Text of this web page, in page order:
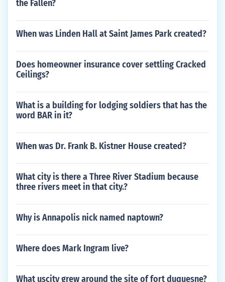
the Fallen?
When was Linden Hall at Saint James Park created?
Does homeowner insurance cover settling Cracked
Ceilings?
What is a building for lodging soldiers that has the
word BAR in it?
When was Dr. Frank B. Kistner House created?
What city is there a Three River Stadium because
three rivers meet in that city.?
Why is Annapolis nick named naptown?
Where does Mark Ingram live?
What uscity grew around the site of fort duquesne?